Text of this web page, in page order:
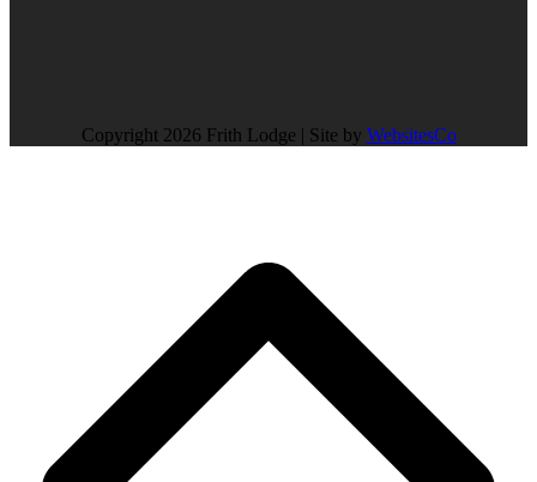
Copyright 2026 Frith Lodge | Site by WebsitesCo